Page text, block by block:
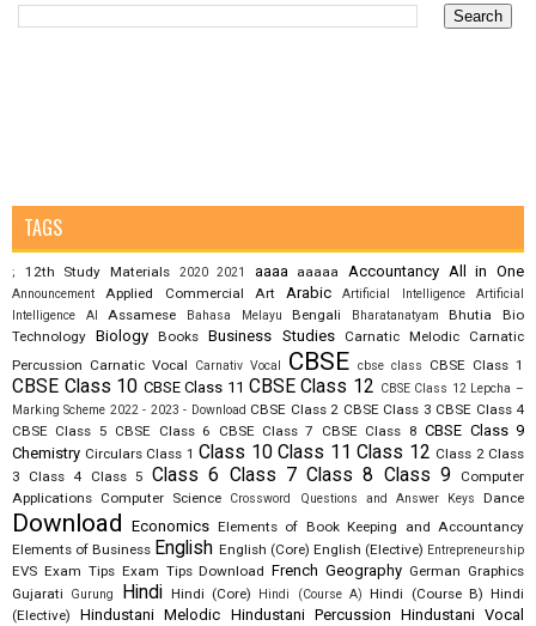
TAGS
; 12th Study Materials 2020 2021 aaaa aaaaa Accountancy All in One
Announcement Applied Commercial Art Arabic Artificial Intelligence
Artificial
Intelligence AI
Assamese Bahasa Melayu Bengali Bharatanatyam Bhutia
Bio
Technology Biology Books Business Studies Carnatic Melodic
Carnatic
Percussion Carnatic Vocal Carnativ Vocal CBSE cbse class CBSE Class 1
CBSE Class 10 CBSE Class 11 CBSE Class 12 CBSE Class 12 Lepcha –
Marking Scheme 2022 - 2023 - Download CBSE Class 2 CBSE Class 3 CBSE Class 4
CBSE Class 5 CBSE Class 6 CBSE Class 7 CBSE Class 8 CBSE Class 9
Chemistry Circulars Class 1 Class 10 Class 11 Class 12 Class 2 Class
3
Class 4 Class 5 Class 6 Class 7 Class 8 Class 9
Computer
Applications Computer Science Crossword Questions and Answer Keys Dance
Download Economics Elements of Book Keeping and Accountancy
Elements of Business English English (Core) English (Elective) Entrepreneurship
EVS Exam Tips Exam Tips Download French Geography German Graphics
Gujarati
Gurung Hindi Hindi (Core) Hindi (Course A) Hindi (Course B) Hindi
(Elective)
Hindustani Melodic Hindustani Percussion Hindustani Vocal